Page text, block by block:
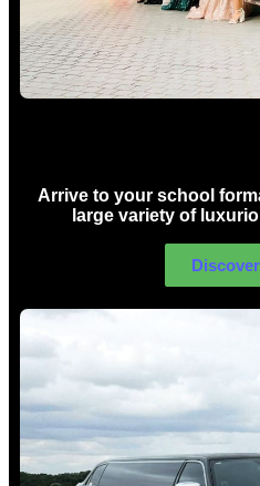
Arrive to your school
large variety of